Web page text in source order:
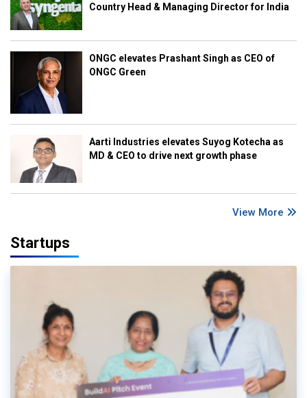
Country Head & Managing Director for India
ONGC elevates Prashant Singh as CEO of
ONGC Green
Aarti Industries elevates Suyog Kotecha as
MD & CEO to drive next growth phase
View More
Startups